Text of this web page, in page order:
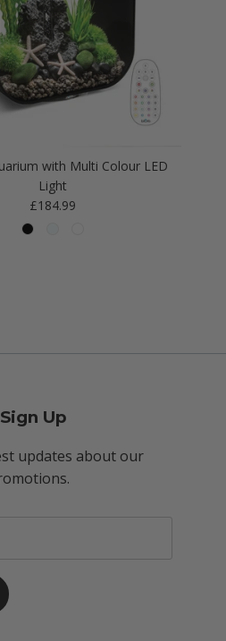
with Multi Colour LED
Light
Regular price
£184.99
Up
updates about our